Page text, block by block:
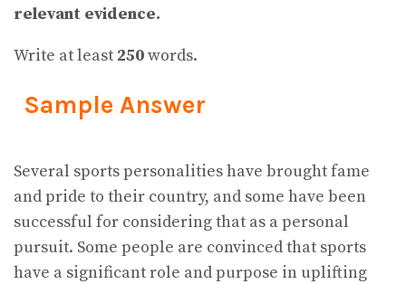
relevant evidence.
Write at least 250words.
Sample Answer
Several sports personalities have brought fame
and pride to their country, and some have been
successful for considering that as a personal
pursuit. Some people are convinced that sports
have a significant role and purpose in uplifting